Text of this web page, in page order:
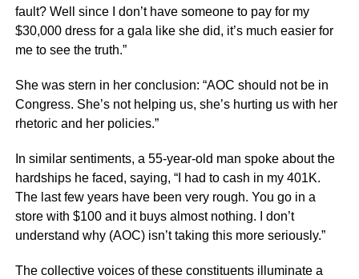
fault? Well since I don’t have someone to pay for my
$30,000 dress for a gala like she did, it’s much easier for
me to see the truth.”
She was stern in her conclusion: “AOC should not be in
Congress. She’s not helping us, she’s hurting us with her
rhetoric and her policies.”
In similar sentiments, a 55-year-old man spoke about the
hardships he faced, saying, “I had to cash in my 401K.
The last few years have been very rough. You go in a
store with $100 and it buys almost nothing. I don’t
understand why (AOC) isn’t taking this more seriously.”
The collective voices of these constituents illuminate a